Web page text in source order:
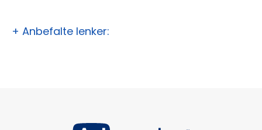
+ Anbefalte lenker: